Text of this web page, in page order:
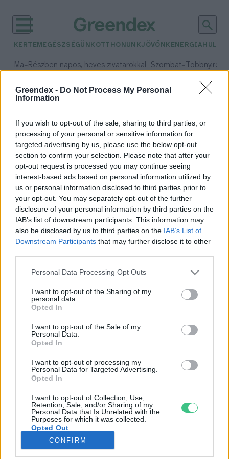
Greendex - Do Not Process My Personal
Information
If you wish to opt-out of the sale, sharing to third parties, or
processing of your personal or sensitive information for
targeted advertising by us, please use the below opt-out
section to confirm your selection. Please note that after your
opt-out request is processed you may continue seeing
interest-based ads based on personal information utilized by
us or personal information disclosed to third parties prior to
your opt-out. You may separately opt-out of the further
disclosure of your personal information by third parties on the
IAB’s list of downstream participants. This information may
also be disclosed by us to third parties on the IAB’s List of
Downstream Participants that may further disclose it to other
Personal Data Processing Opt Outs
I want to opt-out of the Sharing of my
personal data.
Opted In
I want to opt-out of the Sale of my
Personal Data.
Opted In
I want to opt-out of processing my
Personal Data for Targeted Advertising.
Opted In
I want to opt-out of Collection, Use,
Retention, Sale, and/or Sharing of my
Personal Data that Is Unrelated with the
Purposes for which it was collected.
Opted Out
CONFIRM
KERTEM EGÉSZSÉGÜNK OTTHONUNKJÖVŐNK ENERGIA
Ma– Részben napos, heves zivatarokkal Szombat– Többnyire
Csapadék: 5% (0 mm)
időjárási adatok:
úszóláp
Szigetszentmiklóson tartott
előadást diákoknak Áder János
Greendex Szemle
Rovatok
KERTEM
OTTHONUNK
GAZDASÁG
JÖVŐNK
EGÉSZSÉGÜNK
ENERGIA
KÖZLEKEDÉS
Kiemelt témák
aszály ellen egyél helyit